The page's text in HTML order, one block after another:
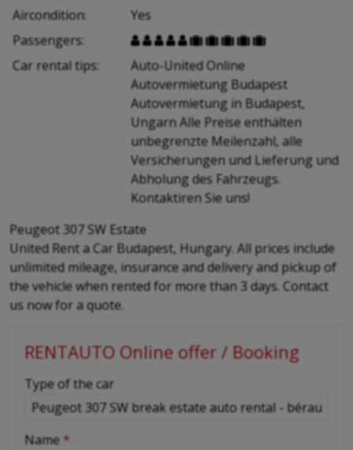
Aircondition:
Yes
Passengers:
         
Car rental tips:
Auto-United Online
Autovermietung Budapest
Autovermietung in Budapest,
Ungarn Alle Preise enthälten
unbegrenzte Meilenzahl, alle
Versicherungen und Lieferung und
Abholung des Fahrzeugs.
Kontaktiren Sie uns!
Peugeot 307 SW Estate
United Rent a Car Budapest, Hungary. All prices include
unlimited mileage, insurance and delivery and pickup of
the vehicle when rented for more than 3 days. Contact
us now for a quote.
RENTAUTO Online offer / Booking
-
-
Type of the car
Name *